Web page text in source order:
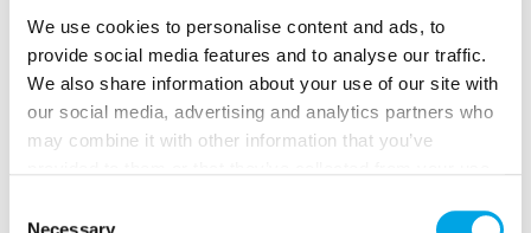
We use cookies to personalise content and ads, to
provide social media features and to analyse our traffic.
We also share information about your use of our site with
our social media, advertising and analytics partners who
may combine it with other information that you’ve
Necessary
colourful architecture, and vibrant culture.
Your personal guide will introduce you to key
landmarks and local stories, offering insight into
daily life in Iceland. The afternoon is yours to